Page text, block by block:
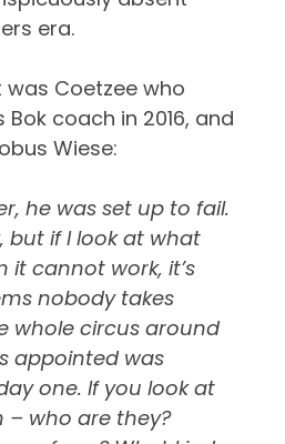
era.
was Coetzee who
coach in 2016, and
Wiese:
he was set up to fail.
but if I look at what
it cannot work, it’s
nobody takes
whole circus around
appointed was
one. If you look at
who are they?